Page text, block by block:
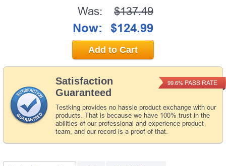
Satisfaction
Guaranteed
Testking provides no hassle product exchange with our
products. That is because we have 100% trust in the
abilities of our professional and experience product
team, and our record is a proof of that.
99.6% PASS RATE
Was: $137.49
Now: $124.99
Add to Cart